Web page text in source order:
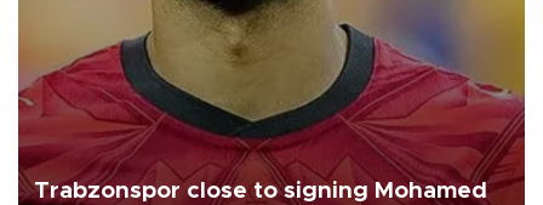
Trabzonspor close to signing Mohamed